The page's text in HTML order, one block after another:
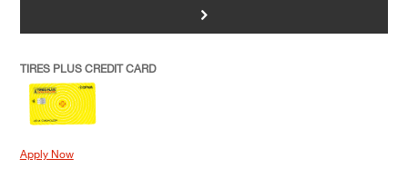
>
TIRES PLUS CREDIT CARD
Apply Now